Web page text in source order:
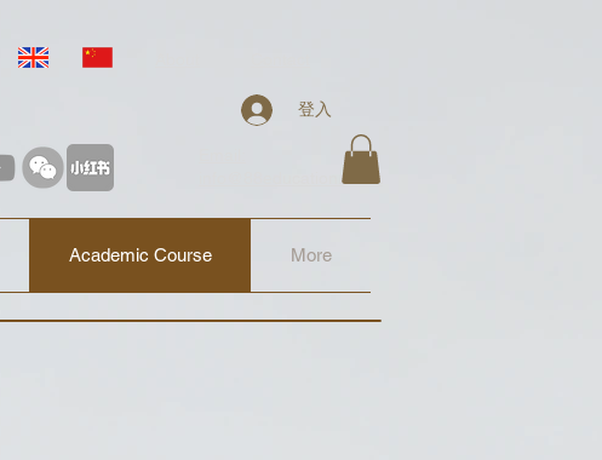
登入
info@88education.co.uk
Academic Course More